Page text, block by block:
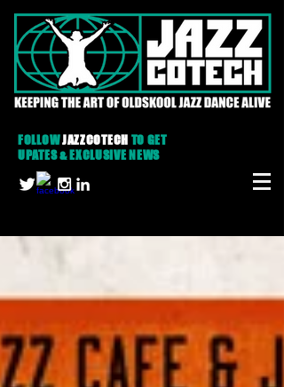
FOLLOWJAZZCOTECH TO GET
UPATES & EXCLUSIVE NEWS